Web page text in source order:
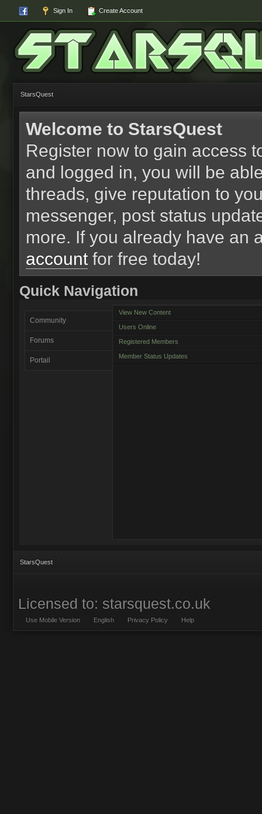
Sign In Create Account
StarsQuest
Welcome to StarsQuest
Register now to gain access
and logged in, you will be
threads, give reputation to
messenger, post status
more. If you already have an
account for free today!
Quick Navigation
Community
Forums
Portail
View New Content
Users Online
Registered Members
Member Status Updates
StarsQuest
Licensed to: starsquest.co.uk
Use Mobile Version English Privacy Policy Help